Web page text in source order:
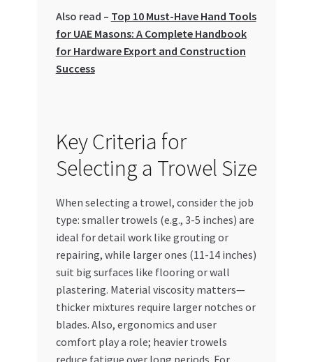
Also read – Top 10 Must-Have Hand Tools
for UAE Masons: A Complete Handbook
for Hardware Export and Construction
Success
Key Criteria for
Selecting a Trowel Size
When selecting a trowel, consider the job
type: smaller trowels (e.g., 3-5 inches) are
ideal for detail work like grouting or
repairing, while larger ones (11-14 inches)
suit big surfaces like flooring or wall
plastering. Material viscosity matters—
thicker mixtures require larger notches or
blades. Also, ergonomics and user
comfort play a role; heavier trowels
reduce fatigue over long periods. For